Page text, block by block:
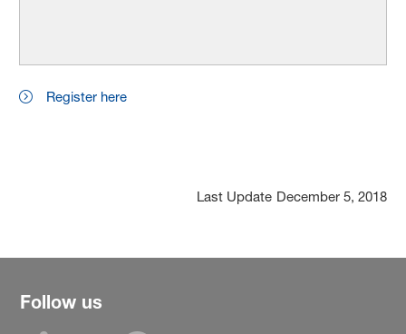
Register here
Last Update December 5, 2018
Follow us